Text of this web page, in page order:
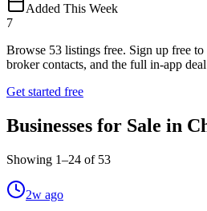
Added This Week
7
Browse 53 listings free. Sign up free
broker contacts, and the full in-app
Get started free
Businesses for Sale in
Showing 1–24 of 53
2w ago